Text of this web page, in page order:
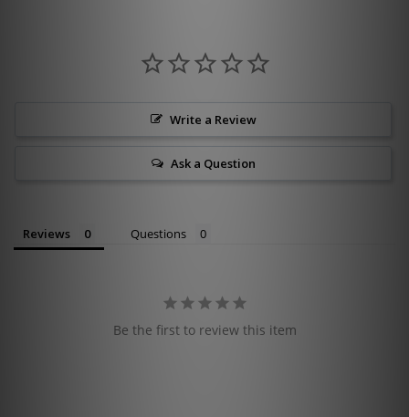
Write a Review
Ask a Question
Reviews Questions
Be the first to review this item